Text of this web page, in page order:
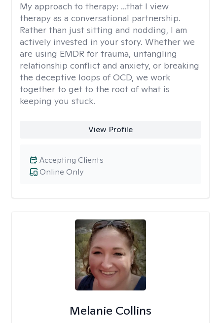
My approach to therapy: ...that I view
therapy as a conversational partnership.
Rather than just sitting and nodding, I am
actively invested in your story. Whether we
are using EMDR for trauma, untangling
relationship conflict and anxiety, or breaking
the deceptive loops of OCD, we work
together to get to the root of what is
keeping you stuck.
View Profile
Online Only
Accepting Clients
Melanie Collins